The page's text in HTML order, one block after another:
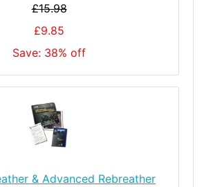
£15.98
£9.85
Save: 38% off
& Advanced Rebreather